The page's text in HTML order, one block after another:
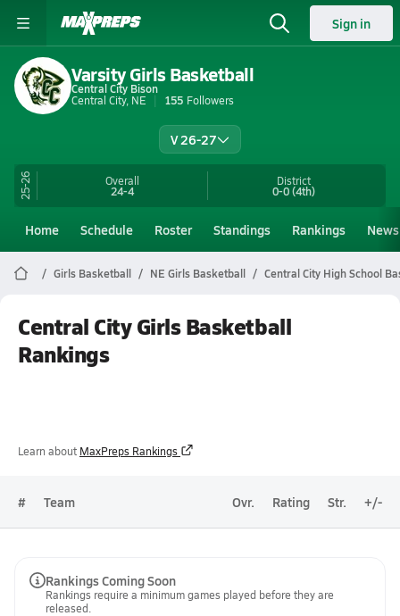
Sign in
Varsity Girls Basketball
Central City Bison
Central City, NE
155 Followers
V 26-27
25-26 Overall
24-4
District
0-0(4th)
Home Schedule Roster Standings Rankings News
Girls Basketball NE Girls Basketball Central City High School
Central City Girls Basketball
Rankings
Learn about MaxPreps Rankings
# Team Ovr. Rating Str. +/-
Rankings Coming Soon
Rankings require a minimum games played before they are
released.